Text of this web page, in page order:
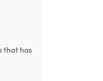
that has